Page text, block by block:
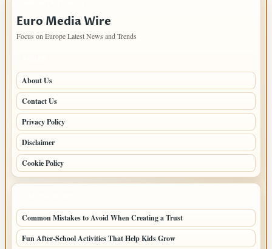
Euro Media Wire
Focus on Europe Latest News and Trends
About Us
Contact Us
Privacy Policy
Disclaimer
Cookie Policy
Common Mistakes to Avoid When Creating a Trust
Fun After-School Activities That Help Kids Grow